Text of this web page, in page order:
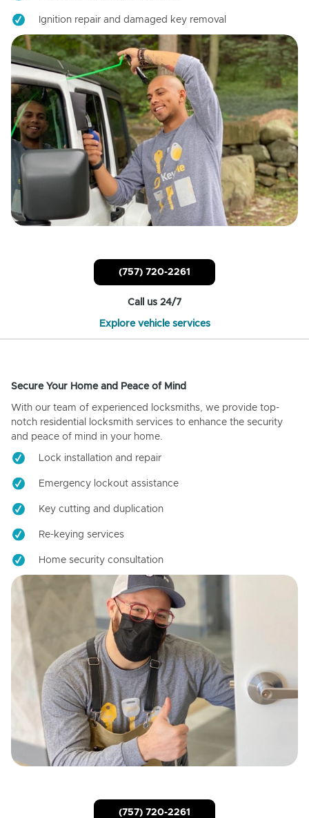
Ignition repair and damaged key removal
(757) 720-2261
Call us 24/7
Explore vehicle services
Secure Your Home and Peace of Mind
With our team of experienced locksmiths, we provide top-
notch residential locksmith services to enhance the security
and peace of mind in your home.
Lock installation and repair
Emergency lockout assistance
Key cutting and duplication
Re-keying services
Home security consultation
(757) 720-2261